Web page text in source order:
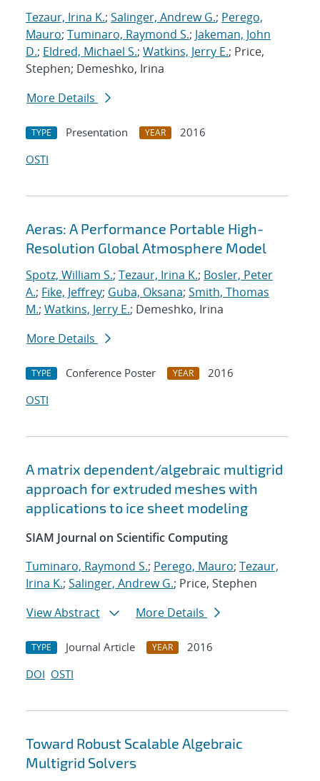
Tezaur, Irina K.; Salinger, Andrew G.; Perego,
Mauro; Tuminaro, Raymond S.; Jakeman, John
D.; Eldred, Michael S.; Watkins, Jerry E.; Price,
Stephen; Demeshko, Irina
More Details
TYPE Presentation YEAR
2016
OSTI
Aeras: A Performance Portable High-
Resolution Global Atmosphere Model
Spotz, William S.; Tezaur, Irina K.; Bosler, Peter
A.; Fike, Jeffrey; Guba, Oksana; Smith, Thomas
M.; Watkins, Jerry E.; Demeshko, Irina
More Details
TYPE Conference Poster YEAR
2016
OSTI
A matrix dependent/algebraic multigrid
approach for extruded meshes with
applications to ice sheet modeling
SIAM Journal on Scientific Computing
Tuminaro, Raymond S.; Perego, Mauro; Tezaur,
Irina K.; Salinger, Andrew G.; Price, Stephen
View Abstract
More Details
TYPE Journal Article YEAR
2016
DOI OSTI
Toward Robust Scalable Algebraic
Multigrid Solvers